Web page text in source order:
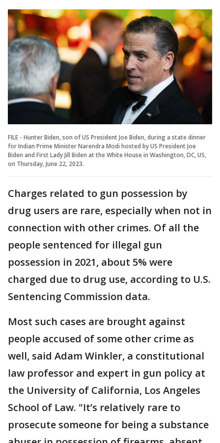
FILE - Hunter Biden, son of US President Joe Biden, during a state dinner
for Indian Prime Minister Narendra Modi hosted by US President Joe
Biden and First Lady Jill Biden at the White House in Washington, DC, US,
on Thursday, June 22, 2023.
Charges related to gun possession by
drug users are rare, especially when not in
connection with other crimes. Of all the
people sentenced for illegal gun
possession in 2021, about 5% were
charged due to drug use, according to U.S.
Sentencing Commission data.
Most such cases are brought against
people accused of some other crime as
well, said Adam Winkler, a constitutional
law professor and expert in gun policy at
the University of California, Los Angeles
School of Law. "It’s relatively rare to
prosecute someone for being a substance